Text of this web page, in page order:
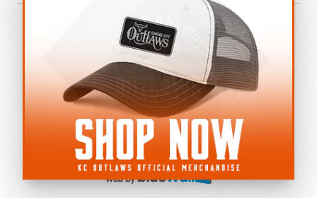
©2022-2026 Kansas City Outlaws.
All Rights Reserved.
Privacy Policy
Accessibility Statement
Cookie Policy
Do not sell or share my personal information